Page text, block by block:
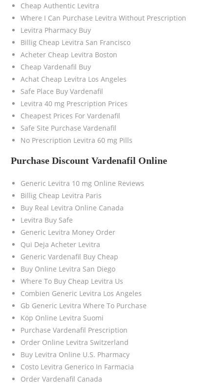
Cheap Authentic Levitra
Where I Can Purchase Levitra Without Prescription
Levitra Pharmacy Buy
Billig Cheap Levitra San Francisco
Acheter Cheap Levitra Boston
Cheap Vardenafil Buy
Achat Cheap Levitra Los Angeles
Safe Place Buy Vardenafil
Levitra 40 mg Prescription Prices
Cheapest Prices For Vardenafil
Safe Site Purchase Vardenafil
No Prescription Levitra 60 mg Pills
Purchase Discount Vardenafil Online
Generic Levitra 10 mg Online Reviews
Billig Cheap Levitra Paris
Buy Real Levitra Online Canada
Levitra Buy Safe
Generic Levitra Money Order
Qui Deja Acheter Levitra
Generic Vardenafil Buy Cheap
Buy Online Levitra San Diego
Where To Buy Cheap Levitra Us
Combien Generic Levitra Los Angeles
Gb Generic Levitra Where To Purchase
Köp Online Levitra Suomi
Purchase Vardenafil Prescription
Order Online Levitra Switzerland
Buy Levitra Online U.S. Pharmacy
Costo Levitra Generico In Farmacia
Order Vardenafil Canada